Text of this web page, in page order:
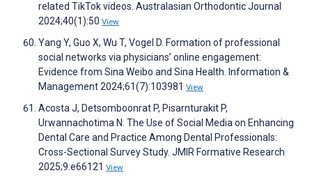
related TikTok videos. Australasian Orthodontic Journal
2024;40(1):50 View
Yang Y, Guo X, Wu T, Vogel D. Formation of professional
social networks via physicians’ online engagement:
Evidence from Sina Weibo and Sina Health. Information &
Management 2024;61(7):103981 View
Acosta J, Detsomboonrat P, Pisarnturakit P,
Urwannachotima N. The Use of Social Media on Enhancing
Dental Care and Practice Among Dental Professionals:
Cross-Sectional Survey Study. JMIR Formative Research
2025;9:e66121 View